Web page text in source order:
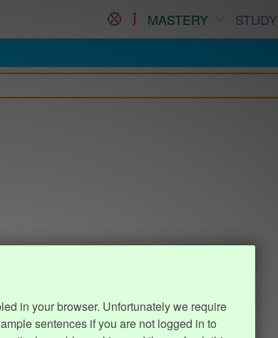
MASTERY STUDY
in your browser. Unfortunately we require
sentences if you are not logged in to